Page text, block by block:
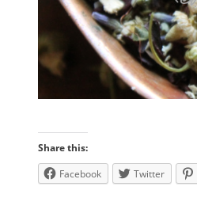
Share this:
Facebook
Twitter